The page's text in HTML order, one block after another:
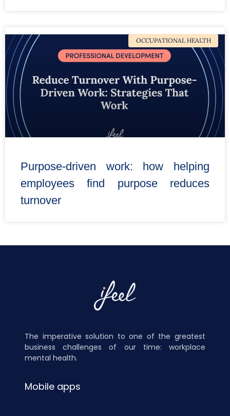
OCCUPATIONAL HEALTH
Purpose-driven work: how helping
employees find purpose reduces
turnover
The imperative solution to one of the greatest
business challenges of our time: workplace
mental health.
Mobile apps